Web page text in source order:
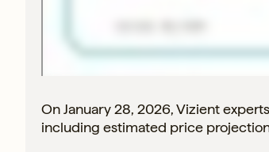
On January 28, 2026, Vizient
including estimated price